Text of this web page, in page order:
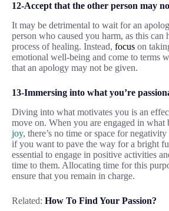
12-Accept that the other person may
It may be detrimental to wait for an
person who caused you harm, as this can
process of healing. Instead, focus on
emotional well-being and come to terms
that an apology may not be given.
13-Immersing into what you’re
Diving into what motivates you is an
move on. When you are engaged in what
joy, there’s no time or space for negativity
if you want to pave the way for a bright
essential to engage in positive activities
time to them. Allocating time for this
ensure that you remain in charge.
Related: How To Find Your Passion?